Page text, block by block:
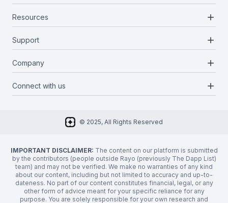
Projects
Infrastructures
Categories
Resources add
Docs
Media Kit
Support add
Report a bug
Company add
About Us
Connect with us add
© 2025, All Rights Reserved
IMPORTANT DISCLAIMER: The content on our platform is submitted
by the contributors (people outside Rayo (previously The Dapp List)
team) and may not be verified. We make no warranties of any kind
about our content, including but not limited to accuracy and up-to-
dateness. No part of our content constitutes financial, legal, or any
other form of advice meant for your specific reliance for any
purpose. You are solely responsible for your own research and